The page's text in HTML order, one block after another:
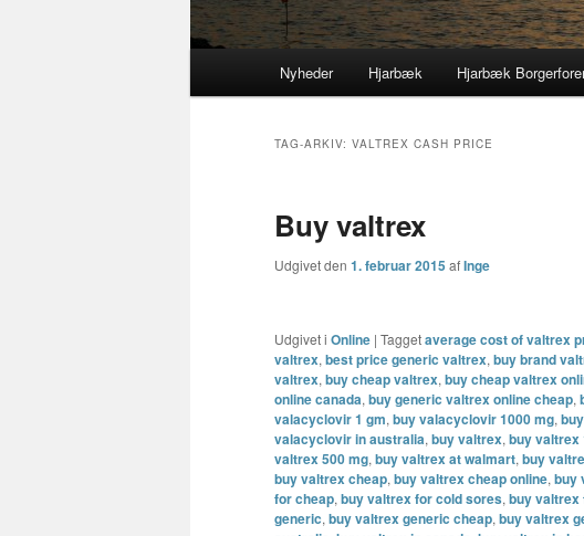
Fortsæt
indhold
Fortsæt
indhold
Nyheder Hjarbæk Hjarbæk
TAG-ARKIV: VALTREX CASH PRICE
Buy valtrex
Udgivet den 1. februar 2015 afInge
Udgivet i Online | Taggetaverage cost of valtrex
valtrex, best price generic valtrex, buy brand
valtrex, buy cheap valtrex, buy cheap valtrex
online canada, buy generic valtrex online cheap,
valacyclovir 1 gm, buy valacyclovir 1000 mg,
valacyclovir in australia, buy valtrex, buy valtrex
valtrex 500 mg, buy valtrex at walmart, buy
buy valtrex cheap, buy valtrex cheap online, buy
for cheap, buy valtrex for cold sores, buy valtrex
generic, buy valtrex generic cheap, buy valtrex